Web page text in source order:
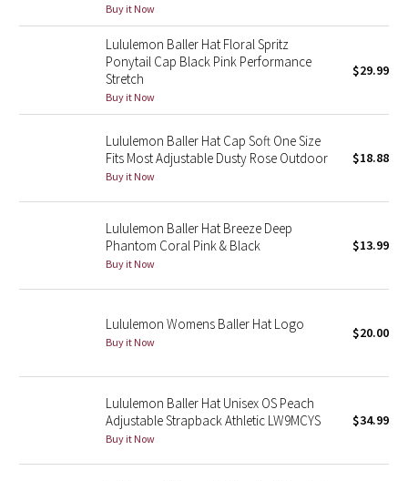
Midnight Iris
Stained Glass
Disney x Lululemon
Lululemon x Madhappy
Seawheeze 2022
Seawheeze 2020
Seawheeze 2017
Buy it Now
Lululemon Baller Hat Floral Spritz
Ponytail Cap Black Pink Performance
Stretch
Buy it Now
$29.99
Lululemon Baller Hat Cap Soft One Size
Fits Most Adjustable Dusty Rose Outdoor
Buy it Now
$18.88
Lululemon Baller Hat Breeze Deep
Phantom Coral Pink & Black
Buy it Now
$13.99
Lululemon Womens Baller Hat Logo
Buy it Now
$20.00
Lululemon Baller Hat Unisex OS Peach
Adjustable Strapback Athletic LW9MCYS
Buy it Now
$34.99